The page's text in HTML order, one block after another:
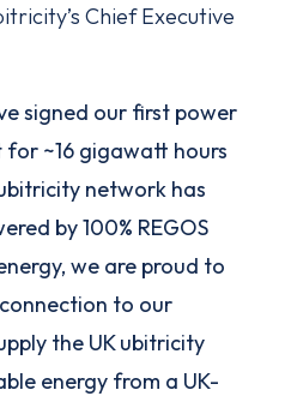
Chief Executive
signed our first power
~16 gigawatt hours
network has
by 100% REGOS
we are proud to
to our
the UK ubitricity
energy from a UK-